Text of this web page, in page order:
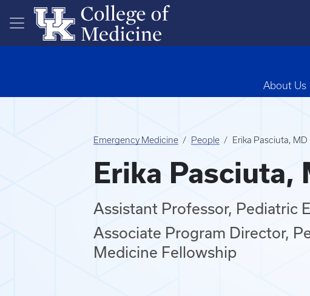
Skip to main content
About Us
Emergency Medicine People Erika Pasciuta, MD
Erika Pasciuta,
Assistant Professor, Pediatric
Associate Program Director,
Medicine Fellowship